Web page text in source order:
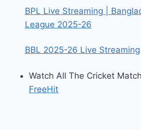
BPL Live Streaming |
League 2025-26
BBL 2025-26 Live Streaming
Watch All The Cricket
FreeHit